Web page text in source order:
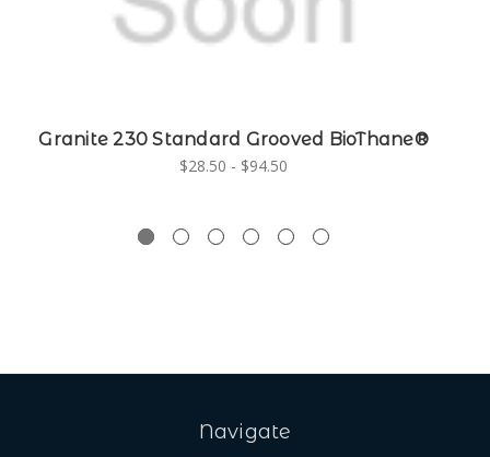
Granite 230 Standard Grooved BioThane®
$28.50 - $94.50
Navigate